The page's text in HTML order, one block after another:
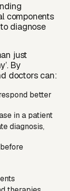
components
diagnose
just
By
doctors can:
better
in a patient
diagnosis,